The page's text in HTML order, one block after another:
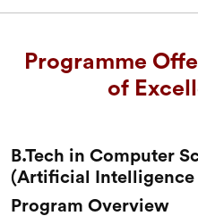
Programme
of
B.Tech in Computer
(Artificial Intelligence
Program Overview